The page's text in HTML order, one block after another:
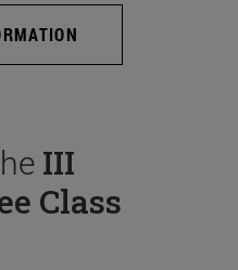
III
Class